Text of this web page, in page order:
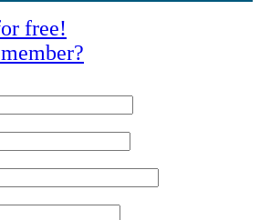
free!